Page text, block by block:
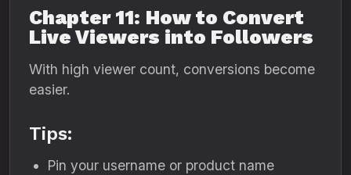
Chapter 11: How to Convert
Live Viewers into Followers
With high viewer count, conversions become
easier.
Tips:
Pin your username or product name